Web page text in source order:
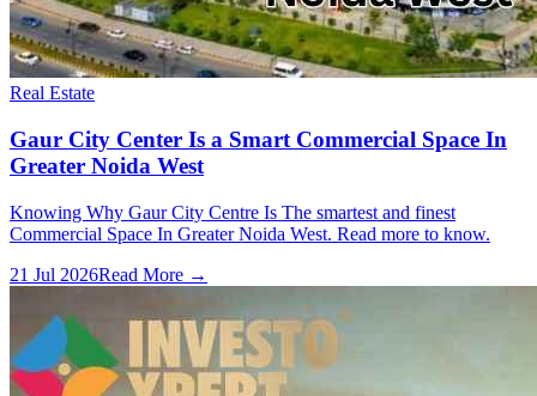
Real Estate
Gaur City Center Is a Smart Commercial Space In
Greater Noida West
Knowing Why Gaur City Centre Is The smartest and finest
Commercial Space In Greater Noida West. Read more to know.
21 Jul 2026Read More →